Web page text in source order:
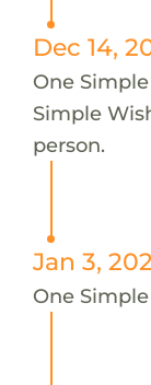
Dec 14,
One
Simple
person.
Jan 3,
One